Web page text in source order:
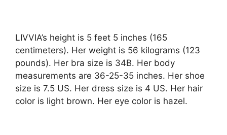
LIVVIA’s height is 5 feet 5 inches (165
centimeters). Her weight is 56 kilograms (123
pounds). Her bra size is 34B. Her body
measurements are 36-25-35 inches. Her shoe
size is 7.5 US. Her dress size is 4 US. Her hair
color is light brown. Her eye color is hazel.